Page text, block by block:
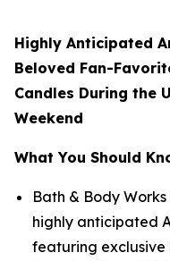
Highly Anticipated
Beloved Fan-
Candles During the
Weekend
What You Should
Bath & Body
highly anticipated
featuring exclusive